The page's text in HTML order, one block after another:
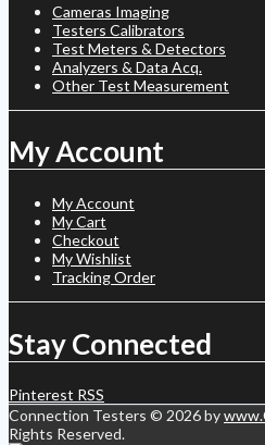
Cameras Imaging
Testers Calibrators
Test Meters & Detectors
Analyzers & Data Acq.
Other Test Measurement
My Account
My Account
My Cart
Checkout
My Wishlist
Tracking Order
Stay Connected
Pinterest RSS
Connection Testers © 2026 by
Rights Reserved.